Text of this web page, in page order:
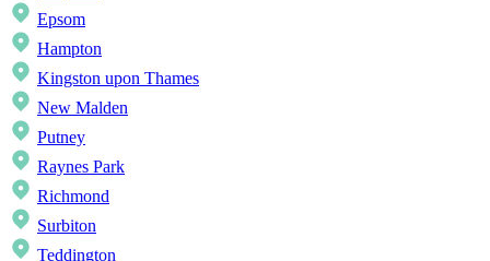
Epsom
Hampton
Kingston upon Thames
New Malden
Putney
Raynes Park
Richmond
Surbiton
Teddington